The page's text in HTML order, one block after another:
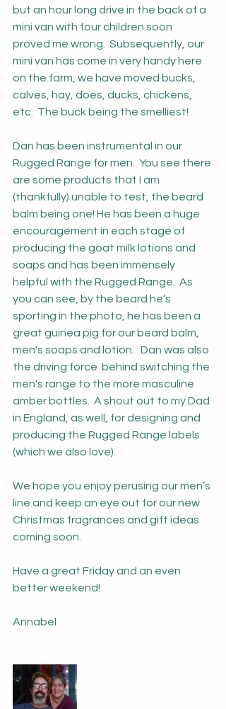
but an hour long drive in the back of a
mini van with four children soon
proved me wrong.  Subsequently, our
mini van has come in very handy here
on the farm, we have moved bucks,
calves, hay, does, ducks, chickens,
etc.  The buck being the smelliest!
Dan has been instrumental in our
Rugged Range for men.  You see there
are some products that I am
(thankfully) unable to test, the beard
balm being one! He has been a huge
encouragement in each stage of
producing the goat milk lotions and
soaps and has been immensely
helpful with the Rugged Range.  As
you can see, by the beard he’s
sporting in the photo, he has been a
great guinea pig for our beard balm,
men's soaps and lotion.   Dan was also
the driving force  behind switching the
men's range to the more masculine
amber bottles.  A shout out to my Dad
in England, as well, for designing and
producing the Rugged Range labels
(which we also love).
We hope you enjoy perusing our men’s
line and keep an eye out for our new
Christmas fragrances and gift ideas
coming soon.
Have a great Friday and an even
better weekend!
Annabel